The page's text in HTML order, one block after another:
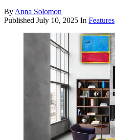
ByAnna Solomon
Published July 10, 2025 In Features